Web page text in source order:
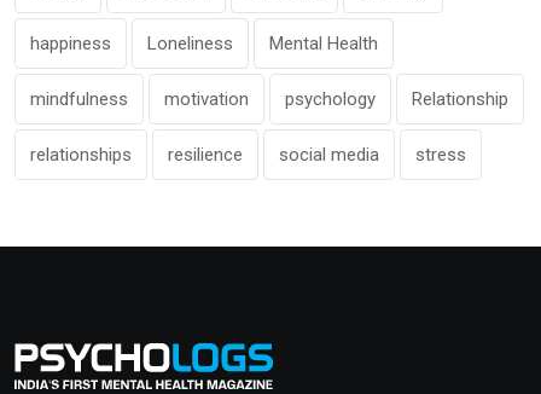
happiness Loneliness Mental Health
mindfulness motivation psychology Relationship
relationships resilience social media stress